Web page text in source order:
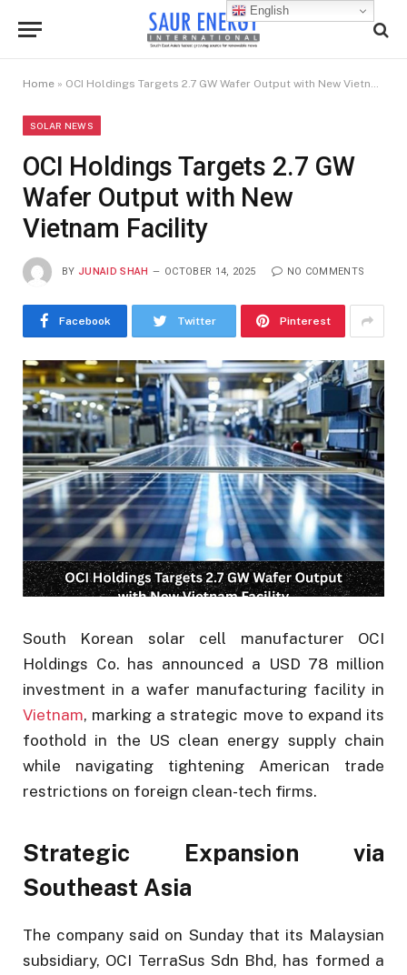
Home » OCI Holdings Targets 2.7 GW Wafer Output with New Vietnam Facility
SOLAR NEWS
OCI Holdings Targets 2.7 GW
Wafer Output with New
Vietnam Facility
BY JUNAID SHAH OCTOBER 14, 2025 NO COMMENTS
Facebook Twitter Pinterest
South Korean solar cell manufacturer OCI
Holdings Co. has announced a USD 78 million
investment in a wafer manufacturing facility in
Vietnam, marking a strategic move to expand its
foothold in the US clean energy supply chain
while navigating tightening American trade
restrictions on foreign clean-tech firms.
Strategic Expansion via
Southeast Asia
The company said on Sunday that its Malaysian
subsidiary, OCI TerraSus Sdn Bhd, has formed a
English